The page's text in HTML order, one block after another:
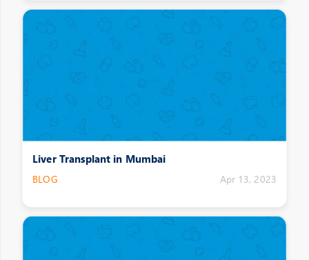
Liver Transplant in Mumbai
BLOG Apr 13, 2023